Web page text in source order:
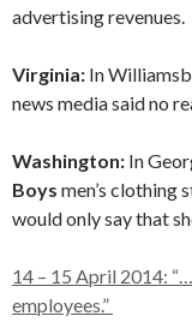
advertising revenues.
Virginia: In
news media said no
Washington: In
Boys men’s clothing
would only say that
14 – 15 April 2014:
employees.”